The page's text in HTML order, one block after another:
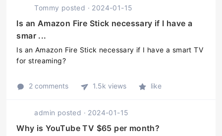
Tommy posted · 2024-01-15
Is an Amazon Fire Stick necessary if I have a
smar ...
Is an Amazon Fire Stick necessary if I have a smart TV
for streaming?
2 comments 1.5k views like
admin posted · 2024-01-15
Why is YouTube TV $65 per month?